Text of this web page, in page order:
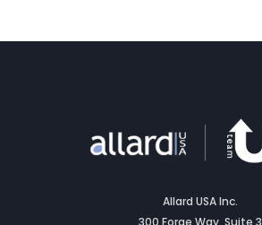
Allard USA Inc.